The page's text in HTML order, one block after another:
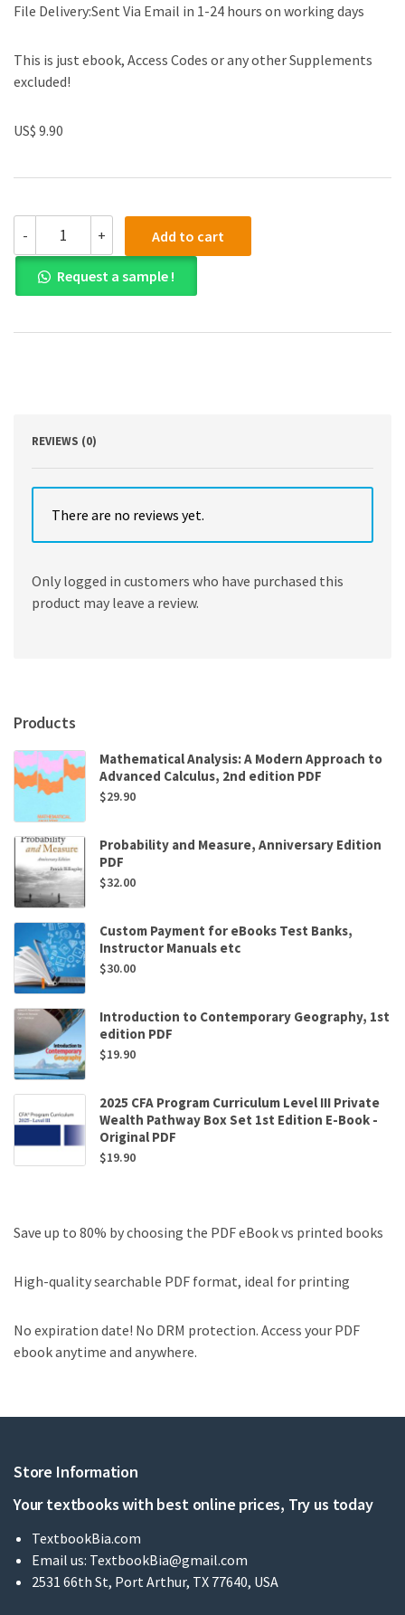
File Delivery:Sent Via Email in 1-24 hours on working days
This is just ebook, Access Codes or any other Supplements
excluded!
US$ 9.90
-
PDF)
Bergey's
Manual
of
Bacteriology:
+ Add to cart
Request a sample !
REVIEWS (0)
There are no reviews yet.
Only logged in customers who have purchased this
product may leave a review.
Products
Mathematical Analysis: A Modern Approach to
Advanced Calculus, 2nd edition PDF
$29.90
Probability and Measure, Anniversary Edition
PDF
$32.00
Custom Payment for eBooks Test Banks,
Instructor Manuals etc
$30.00
Introduction to Contemporary Geography, 1st
edition PDF
$19.90
2025 CFA Program Curriculum Level III Private
Wealth Pathway Box Set 1st Edition E-Book -
Original PDF
$19.90
Save up to 80% by choosing the PDF eBook vs printed books
High-quality searchable PDF format, ideal for printing
No expiration date! No DRM protection. Access your PDF
ebook anytime and anywhere.
Store Information
Your textbooks with best online prices, Try us today
TextbookBia.com
Email us: TextbookBia@gmail.com
2531 66th St, Port Arthur, TX 77640, USA